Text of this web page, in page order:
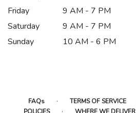
Friday
9 AM - 7 PM
Saturday
9 AM - 7 PM
Sunday
10 AM - 6 PM
FAQs · TERMS OF SERVICE
POLICIES · WHERE WE DELIVER